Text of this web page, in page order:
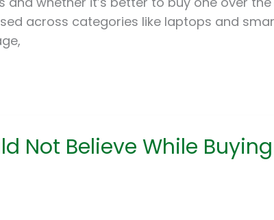
across categories like laptops and
Not Believe While